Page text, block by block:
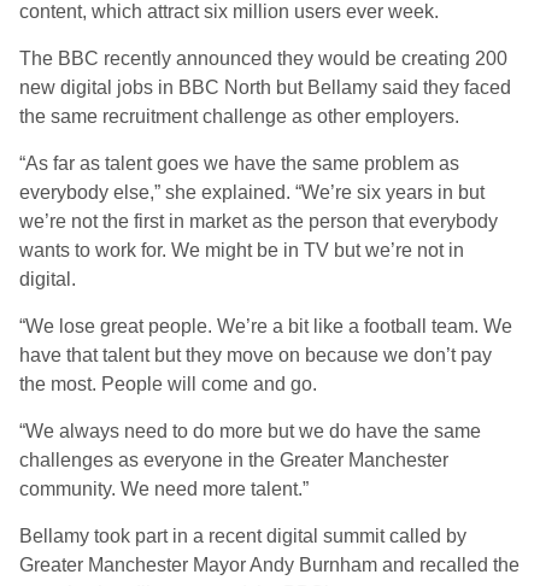
content, which attract six million users ever week.
The BBC recently announced they would be creating 200
new digital jobs in BBC North but Bellamy said they faced
the same recruitment challenge as other employers.
“As far as talent goes we have the same problem as
everybody else,” she explained. “We’re six years in but
we’re not the first in market as the person that everybody
wants to work for. We might be in TV but we’re not in
digital.
“We lose great people. We’re a bit like a football team. We
have that talent but they move on because we don’t pay
the most. People will come and go.
“We always need to do more but we do have the same
challenges as everyone in the Greater Manchester
community. We need more talent.”
Bellamy took part in a recent digital summit called by
Greater Manchester Mayor Andy Burnham and recalled the